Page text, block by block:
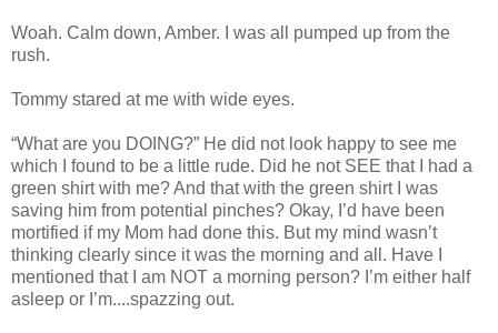
Woah. Calm down, Amber. I was all pumped up from the
rush.
Tommy stared at me with wide eyes.
“What are you DOING?” He did not look happy to see me
which I found to be a little rude. Did he not SEE that I had a
green shirt with me? And that with the green shirt I was
saving him from potential pinches? Okay, I’d have been
mortified if my Mom had done this. But my mind wasn’t
thinking clearly since it was the morning and all. Have I
mentioned that I am NOT a morning person? I’m either half
asleep or I’m....spazzing out.